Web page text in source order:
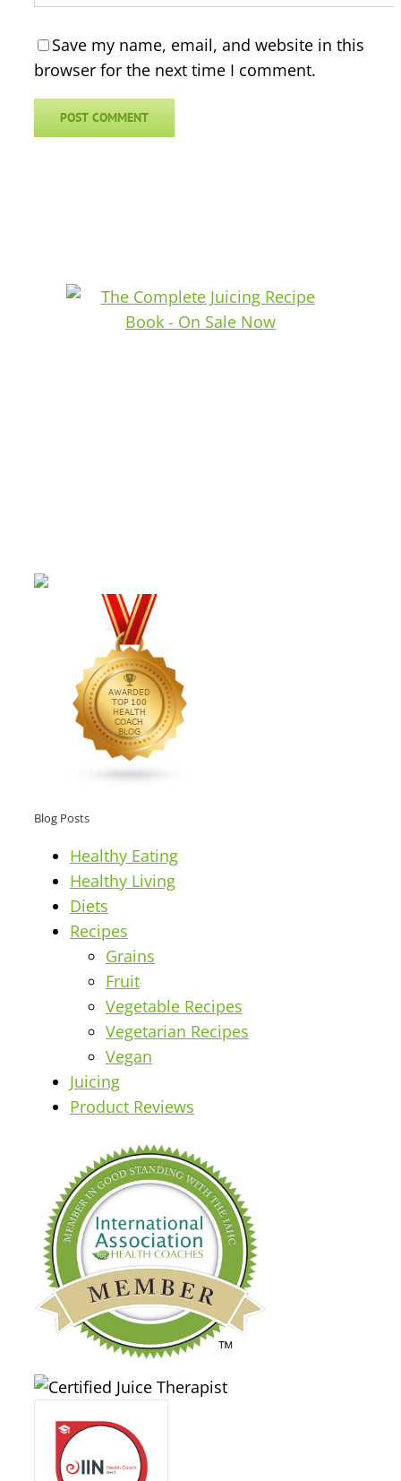
Save my name, email, and website in this
browser for the next time I comment.
Blog Posts
Healthy Eating
Healthy Living
Diets
Recipes
Grains
Fruit
Vegetable Recipes
Vegetarian Recipes
Vegan
Juicing
Product Reviews